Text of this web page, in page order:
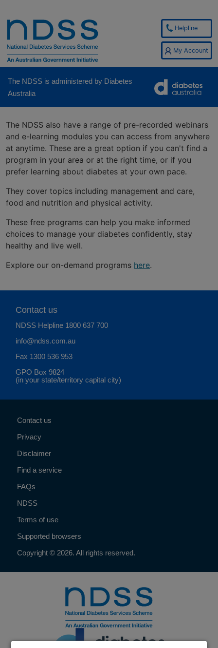
Helpline
My Account
The NDSS is administered by Diabetes
Australia
The NDSS also have a range of pre-recorded webinars
and e-learning modules you can access from anywhere
at anytime. These are a great option if you can't find a
program in your area or at the right time, or if you
prefer learning about diabetes at your own pace.
They cover topics including management and care,
food and nutrition and physical activity.
These free programs can help you make informed
choices to manage your diabetes confidently, stay
healthy and live well.
Explore our on-demand programs here.
Contact us
NDSS Helpline 1800 637 700
info@ndss.com.au
Fax 1300 536 953
GPO Box 9824
(in your state/territory capital city)
Contact us
Privacy
Disclaimer
Find a service
FAQs
NDSS
Terms of use
Supported browsers
Copyright © 2026. All rights reserved.